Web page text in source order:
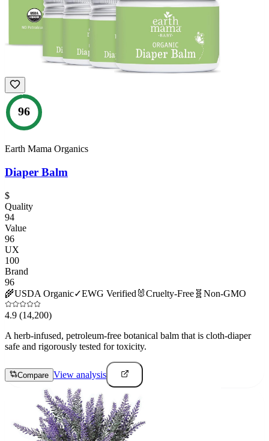
96
Earth Mama Organics
Diaper Balm
$
Quality
94
Value
96
UX
100
Brand
96
🌾USDA Organic✓EWG Verified 🐰Cruelty-Free 🧬 Non-GMO
4.9 (14,200)
A herb-infused, petroleum-free botanical balm that is cloth-diaper
safe and rigorously tested for toxicity.
Compare View analysis